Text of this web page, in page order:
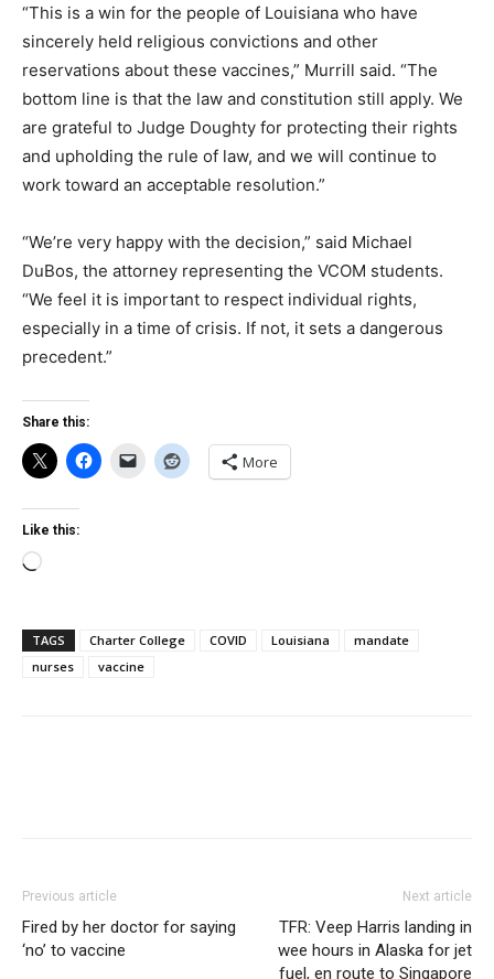
“This is a win for the people of Louisiana who have
sincerely held religious convictions and other
reservations about these vaccines,” Murrill said. “The
bottom line is that the law and constitution still apply. We
are grateful to Judge Doughty for protecting their rights
and upholding the rule of law, and we will continue to
work toward an acceptable resolution.”
“We’re very happy with the decision,” said Michael
DuBos, the attorney representing the VCOM students.
“We feel it is important to respect individual rights,
especially in a time of crisis. If not, it sets a dangerous
precedent.”
Share this:
More
Like this:
Loading…
TAGS Charter College COVID Louisiana
mandate
nurses
vaccine
Previous article
Fired by her doctor for saying
‘no’ to vaccine
Next article
TFR: Veep Harris landing in
wee hours in Alaska for jet
fuel, en route to Singapore